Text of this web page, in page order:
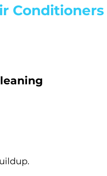
Conditioners